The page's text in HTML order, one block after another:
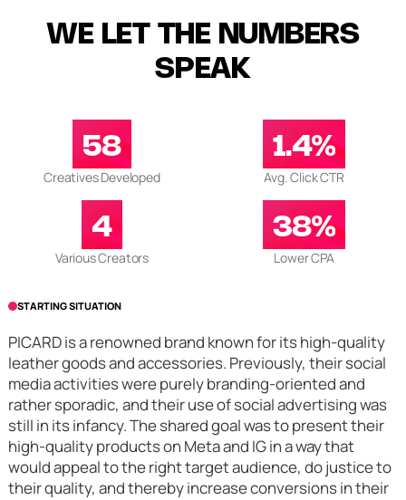
WE LET THE NUMBERS
SPEAK
58
Creatives Developed
1.4%
Avg. Click CTR
4
Various Creators
38%
Lower CPA
STARTING SITUATION
PICARD is a renowned brand known for its high-quality
leather goods and accessories. Previously, their social
media activities were purely branding-oriented and
rather sporadic, and their use of social advertising was
still in its infancy. The shared goal was to present their
high-quality products on Meta and IG in a way that
would appeal to the right target audience, do justice to
their quality, and thereby increase conversions in their